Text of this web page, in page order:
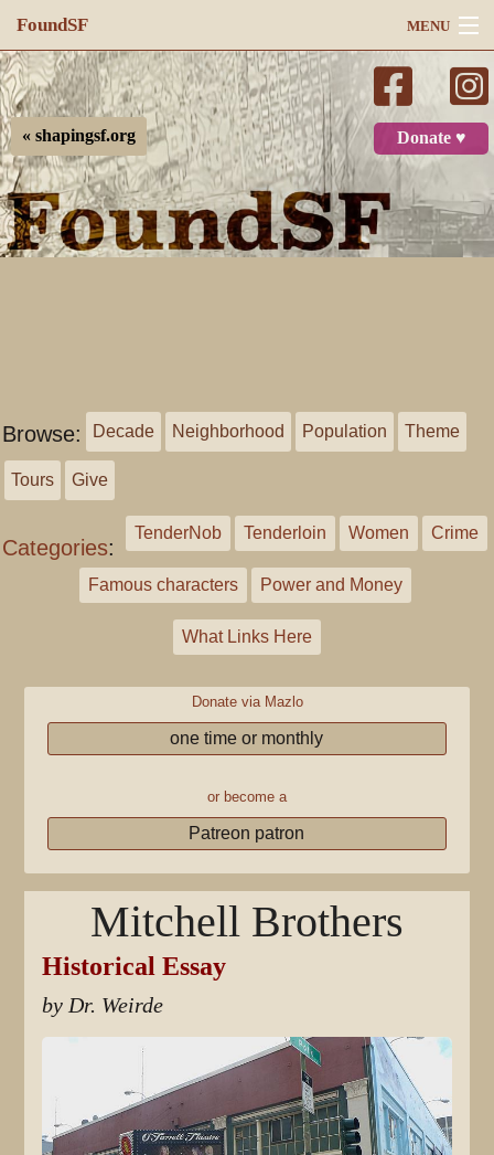
FoundSF MENU
Navigation
Search
Log in
Donate ♥
« shapingsf.org
Browse: Decade Neighborhood Population Theme
Tours Give
Categories:
TenderNob Tenderloin Women Crime
Famous characters Power and Money
What Links Here
Donate via Mazlo
one time or monthly
or become a
Patreon patron
Mitchell Brothers
Historical Essay
by Dr. Weirde